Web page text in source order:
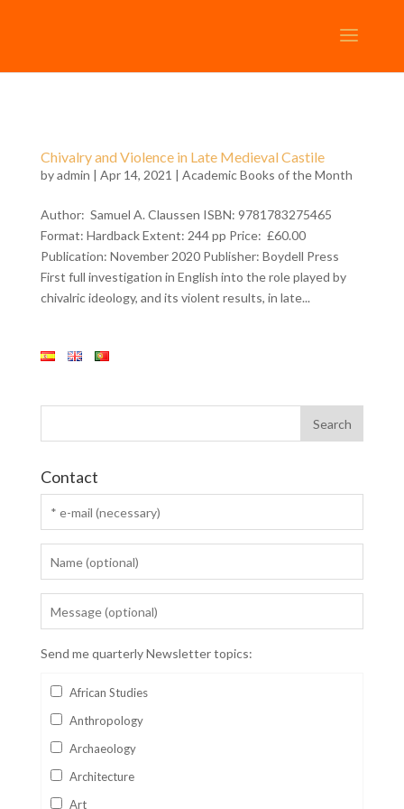
Chivalry and Violence in Late Medieval Castile
byadmin | Apr 14, 2021 | Academic Books of the Month
Author: Samuel A. Claussen ISBN: 9781783275465
Format: Hardback Extent: 244 pp Price: £60.00
Publication: November 2020 Publisher: Boydell Press
First full investigation in English into the role played by
chivalric ideology, and its violent results, in late...
Contact
Send me quarterly Newsletter topics:
African Studies
Anthropology
Archaeology
Architecture
Art